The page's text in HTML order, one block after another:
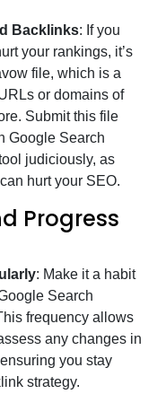
Backlinks: If you
your rankings, it’s
file, which is a
or domains of
Submit this file
Google Search
judiciously, as
hurt your SEO.
Progress
: Make it a habit
Search
frequency allows
any changes in
you stay
strategy.